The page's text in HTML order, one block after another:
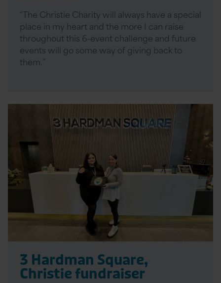
“The Christie Charity will always have a special
place in my heart and the more I can raise
throughout this 6-event challenge and future
events will go some way of giving back to
them.”
3 Hardman Square,
Christie fundraiser